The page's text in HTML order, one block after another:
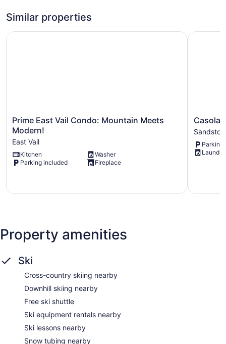
combinations and hair dryers.
Guests can surf the web using the complimentary wireless
Internet access. Business-friendly amenities include phones
Similar properties
Prime
East
Vail
Condo:
Mountain
Meets
Vail
Prime East Vail Condo: Mountain Meets
Modern!
East Vail
Kitchen
Washer
Parking included
Fireplace
Prime East Vail Condo: Mountain Meets Modern!
Casolar
Drive
Casolar
Parking
Laundry
Casolar
Property amenities
Ski
Cross-country skiing nearby
Downhill skiing nearby
Free ski shuttle
Ski equipment rentals nearby
Ski lessons nearby
Snow tubing nearby